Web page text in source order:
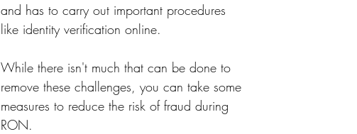
and has to carry out important procedures
like identity verification online.
While there isn't much that can be done to
remove these challenges, you can take some
measures to reduce the risk of fraud during
RON.